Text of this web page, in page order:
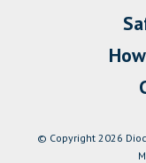
© Copyright 2026